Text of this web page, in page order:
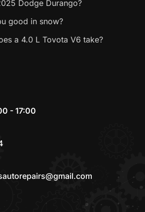
Dodge Durango?
good in snow?
a 4.0 L Toyota V6 take?
- 17:00